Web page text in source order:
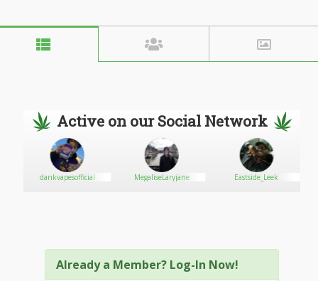
Active on our Social Network
dankvapesofficial MegaliseLaryjane Eastside_Leek
Already a Member? Log-In Now!